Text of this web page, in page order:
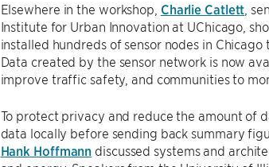
Elsewhere in the workshop, Charlie Catlett ,
Institute for Urban Innovation at UChicago,
installed hundreds of sensor nodes in
Data created by the sensor network is now
improve traffic safety, and communities to
To protect privacy and reduce the amount of
data locally before sending back summary
Hank Hoffmann discussed systems and